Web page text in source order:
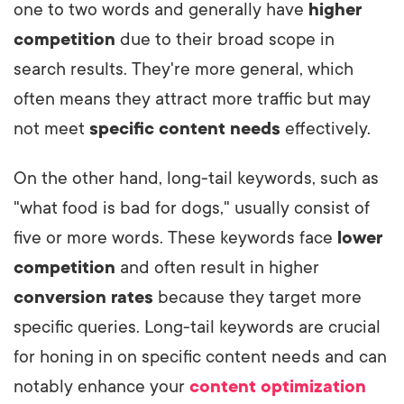
one to two words and generally have higher
competition due to their broad scope in
search results. They're more general, which
often means they attract more traffic but may
not meet specific content needs effectively.
On the other hand, long-tail keywords, such as
"what food is bad for dogs," usually consist of
five or more words. These keywords face lower
competition and often result in higher
conversion rates because they target more
specific queries. Long-tail keywords are crucial
for honing in on specific content needs and can
notably enhance your content optimization